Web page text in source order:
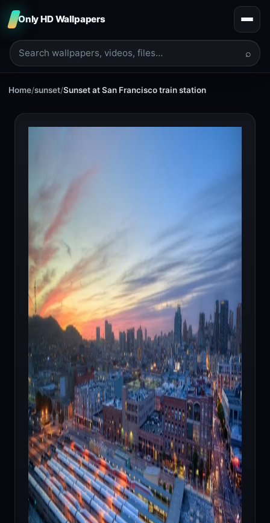
Only HD Wallpapers
⌕
Home/sunset/Sunset at San Francisco train station